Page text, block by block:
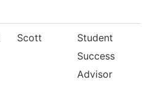
Scott
Student
Success
Advisor